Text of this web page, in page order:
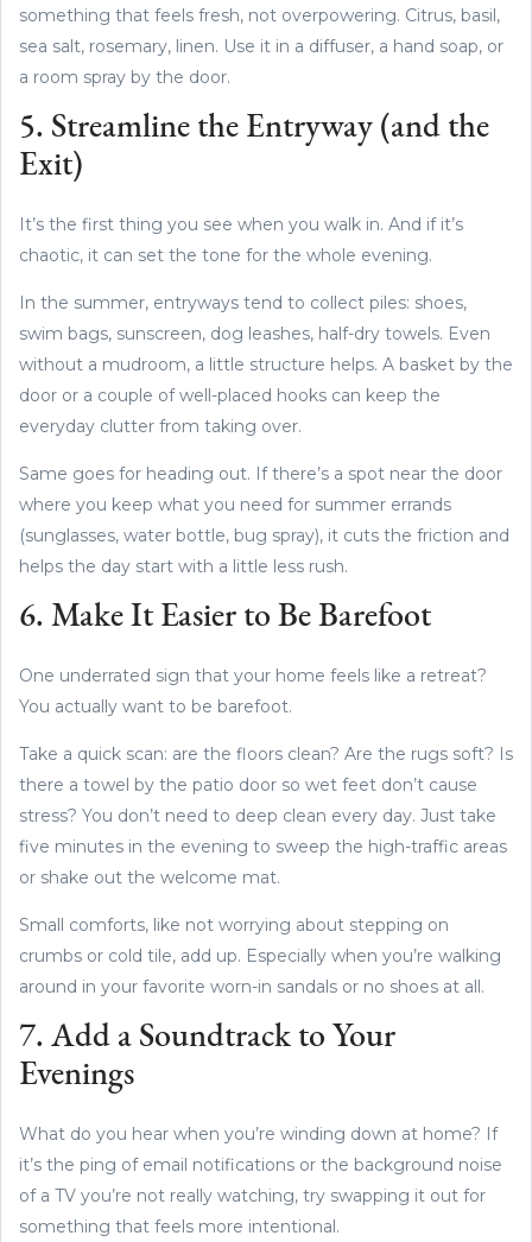
something that feels fresh, not overpowering. Citrus, basil,
sea salt, rosemary, linen. Use it in a diffuser, a hand soap, or
a room spray by the door.
5. Streamline the Entryway (and the
Exit)
It’s the first thing you see when you walk in. And if it’s
chaotic, it can set the tone for the whole evening.
In the summer, entryways tend to collect piles: shoes,
swim bags, sunscreen, dog leashes, half-dry towels. Even
without a mudroom, a little structure helps. A basket by the
door or a couple of well-placed hooks can keep the
everyday clutter from taking over.
Same goes for heading out. If there’s a spot near the door
where you keep what you need for summer errands
(sunglasses, water bottle, bug spray), it cuts the friction and
helps the day start with a little less rush.
6. Make It Easier to Be Barefoot
One underrated sign that your home feels like a retreat?
You actually want to be barefoot.
Take a quick scan: are the floors clean? Are the rugs soft? Is
there a towel by the patio door so wet feet don’t cause
stress? You don’t need to deep clean every day. Just take
five minutes in the evening to sweep the high-traffic areas
or shake out the welcome mat.
Small comforts, like not worrying about stepping on
crumbs or cold tile, add up. Especially when you’re walking
around in your favorite worn-in sandals or no shoes at all.
7. Add a Soundtrack to Your
Evenings
What do you hear when you’re winding down at home? If
it’s the ping of email notifications or the background noise
of a TV you’re not really watching, try swapping it out for
something that feels more intentional.